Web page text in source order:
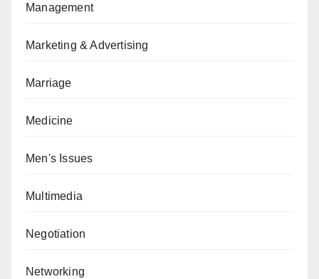
Management
Marketing & Advertising
Marriage
Medicine
Men's Issues
Multimedia
Negotiation
Networking